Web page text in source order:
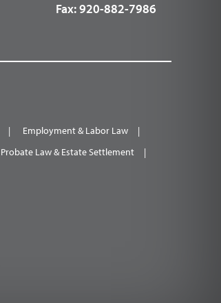
Fax:920-882-7986
Employment & Labor Law
Probate Law & Estate Settlement